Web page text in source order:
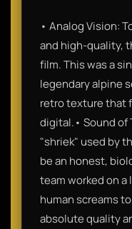
• Analog Vision:
and high-quality,
film. This was a
legendary alpine
retro texture that
digital.• Sound of
"shriek" used by
be an honest,
team worked on a
human screams
absolute quality